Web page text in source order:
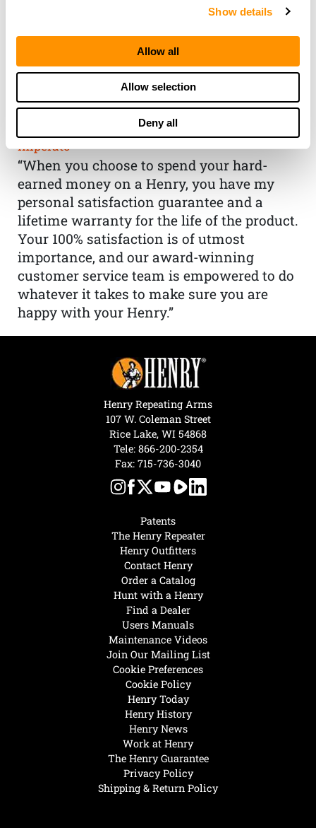
Show details
Allow all
Allow selection
Deny all
THE HENRY
GUARANTEE
From Founder & CEO, Anthony
Imperato
“When you choose to spend your hard-
earned money on a Henry, you have my
personal satisfaction guarantee and a
lifetime warranty for the life of the product.
Your 100% satisfaction is of utmost
importance, and our award-winning
customer service team is empowered to do
whatever it takes to make sure you are
happy with your Henry.”
Henry Today
Henry History
Henry News
Work at Henry
The Henry Guarantee
Privacy Policy
Shipping & Return Policy
Hunt with a Henry
Find a Dealer
Users Manuals
Maintenance Videos
Join Our Mailing List
Cookie Preferences
Cookie Policy
Patents
The Henry Repeater
Henry Outfitters
Contact Henry
Order a Catalog
Henry Repeating Arms
107 W. Coleman Street
Rice Lake, WI 54868
Tele: 866-200-2354
Fax: 715-736-3040